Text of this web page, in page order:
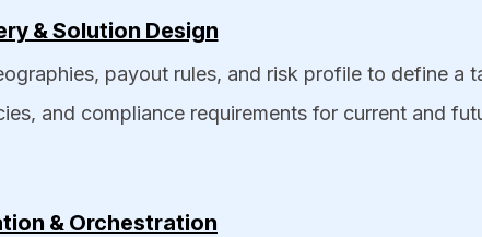
& Solution Design
payout rules, and risk profile to define a
and compliance requirements for current and
& Orchestration